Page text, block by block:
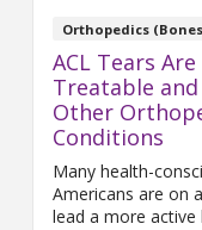
Orthopedics
ACL Tears Are
Treatable and
Other
Conditions
Many health-
Americans are on
lead a more active